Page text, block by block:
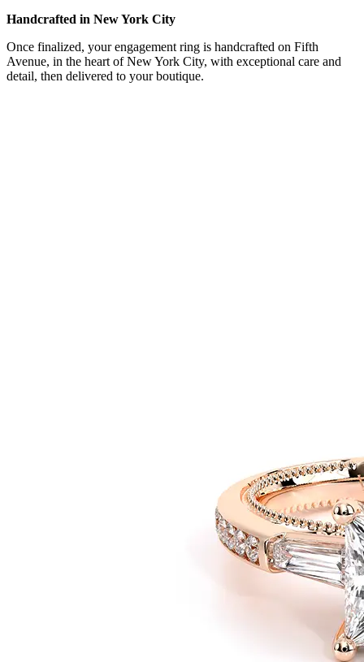
Handcrafted in New York City
Once finalized, your engagement ring is handcrafted on Fifth
Avenue, in the heart of New York City, with exceptional care and
detail, then delivered to your boutique.